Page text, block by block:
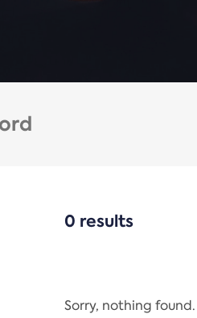
0 results
Sorry, nothing found.